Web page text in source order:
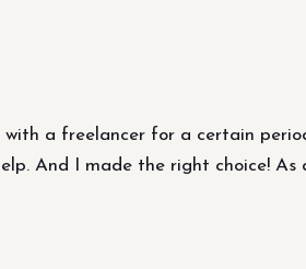
a freelancer for a certain
And I made the right choice! As